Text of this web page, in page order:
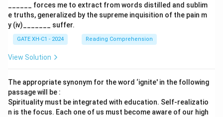
______ forces me to extract from words distilled and sublim
e truths, generalized by the supreme inquisition of the pain m
y (iv)_______ suffer.
GATE XH-C1 - 2024 Reading Comprehension
View Solution
The appropriate synonym for the word ‘ignite' in the following
passage will be :
Spirituality must be integrated with education. Self-realizatio
n is the focus. Each one of us must become aware of our high